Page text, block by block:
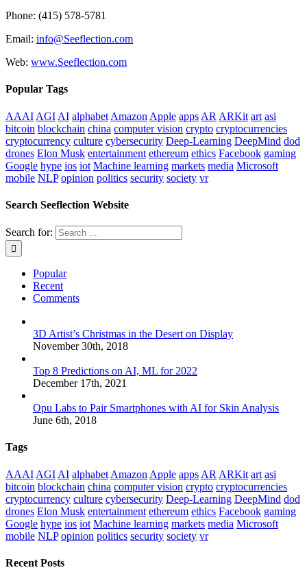
Phone: (415) 578-5781
Email: info@Seeflection.com
Web: www.Seeflection.com
Popular Tags
AAAI AGI AI alphabet Amazon Apple apps AR ARKit art asi
bitcoin blockchain china computer vision crypto cryptocurrencies
cryptocurrency culture cybersecurity Deep-Learning DeepMind dod
drones Elon Musk entertainment ethereum ethics Facebook gaming
Google hype ios iot Machine learning markets media Microsoft
mobile NLP opinion politics security society vr
Search Seeflection Website
Search for:
Popular
Recent
Comments
3D Artist’s Christmas in the Desert on Display
November 30th, 2018
Top 8 Predictions on AI, ML for 2022
December 17th, 2021
Opu Labs to Pair Smartphones with AI for Skin Analysis
June 6th, 2018
Tags
AAAI AGI AI alphabet Amazon Apple apps AR ARKit art asi
bitcoin blockchain china computer vision crypto cryptocurrencies
cryptocurrency culture cybersecurity Deep-Learning DeepMind dod
drones Elon Musk entertainment ethereum ethics Facebook gaming
Google hype ios iot Machine learning markets media Microsoft
mobile NLP opinion politics security society vr
Recent Posts